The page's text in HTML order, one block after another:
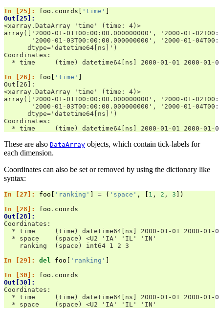
In [25]: foo . coords 'time'
Out[25]:
<xarray.DataArray 'time' (time: 4)>
array(['2000-01-01T00:00:00.000000000', '2000-01-
'2000-01-03T00:00:00.000000000', '2000-01-
      dtype='datetime64[ns]')
Coordinates:
* time     (time) datetime64[ns] 2000-01-01 2000-01-
In [26]: foo 'time'
Out[26]:
<xarray.DataArray 'time' (time: 4)>
array(['2000-01-01T00:00:00.000000000', '2000-01-
'2000-01-03T00:00:00.000000000', '2000-01-
      dtype='datetime64[ns]')
Coordinates:
* time     (time) datetime64[ns] 2000-01-01 2000-01-
These are also DataArray objects, which contain tick-labels for
each dimension.
Coordinates can also be set or removed by using the dictionary like
syntax:
In [27]: foo 'ranking' = ( 'space' , 1 , 2 , 3 ])
In [28]: foo . coords
Out[28]:
Coordinates:
* time     (time) datetime64[ns] 2000-01-01 2000-01-
  * space    (space) <U2 'IA' 'IL' 'IN'
    ranking  (space) int64 1 2 3
In [29]: del foo 'ranking'
In [30]: foo . coords
Out[30]:
Coordinates:
* time     (time) datetime64[ns] 2000-01-01 2000-01-
  * space    (space) <U2 'IA' 'IL' 'IN'